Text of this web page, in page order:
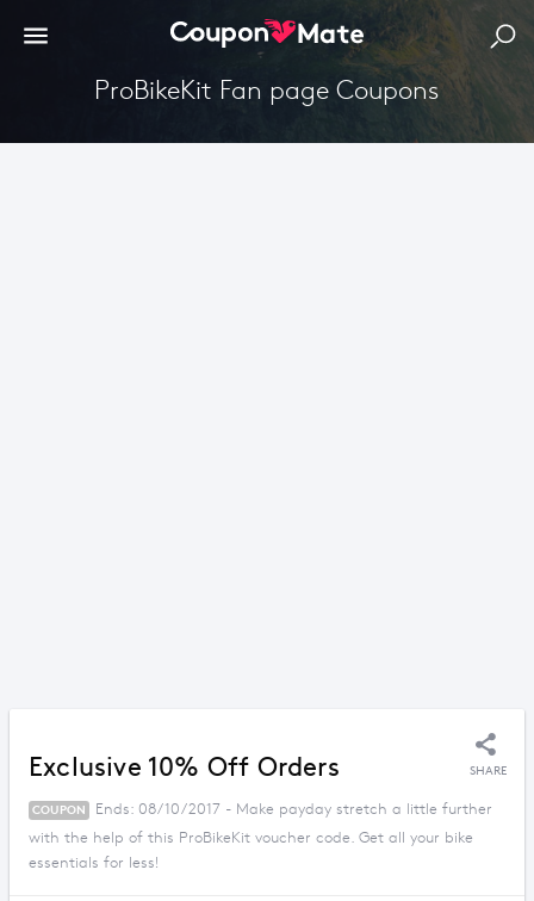
ProBikeKit Fan page Coupons
Exclusive 10% Off Orders SHARE
COUPON
Ends: 08/10/2017 - Make payday stretch a little further
with the help of this ProBikeKit voucher code. Get all your bike
essentials for less!